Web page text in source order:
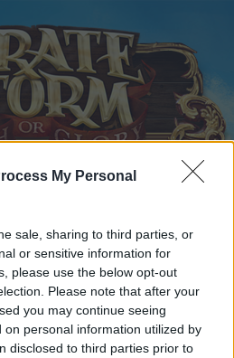
My Personal
sale, sharing to third parties, or
or sensitive information for
please use the below opt-out
Please note that after your
you may continue seeing
on personal information utilized by
disclosed to third parties prior to
Game Players' Corner